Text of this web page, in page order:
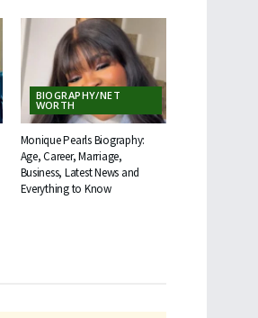
BIOGRAPHY/NET
WORTH
Monique Pearls Biography:
Age, Career, Marriage,
Business, Latest News and
Everything to Know